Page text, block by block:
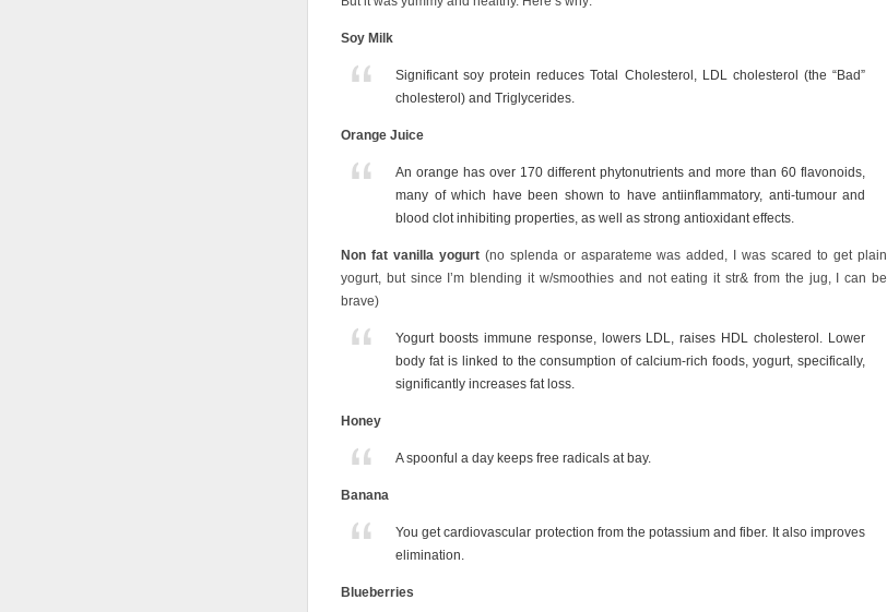
Soy Milk
Significant soy protein reduces Total Cholesterol, LDL cholesterol (the “Bad”
cholesterol) and Triglycerides.
Orange Juice
An orange has over 170 different phytonutrients and more than 60 flavonoids,
many of which have been shown to have antiinflammatory, anti-tumour and
blood clot inhibiting properties, as well as strong antioxidant effects.
Non fat vanilla yogurt(no splenda or asparateme was added, I was scared to get plain
yogurt, but since I’m blending it w/smoothies and not eating it str& from the jug, I can be
brave)
Yogurt boosts immune response, lowers LDL, raises HDL cholesterol. Lower
body fat is linked to the consumption of calcium-rich foods, yogurt, specifically,
significantly increases fat loss.
Honey
A spoonful a day keeps free radicals at bay.
Banana
You get cardiovascular protection from the potassium and fiber. It also improves
elimination.
Blueberries